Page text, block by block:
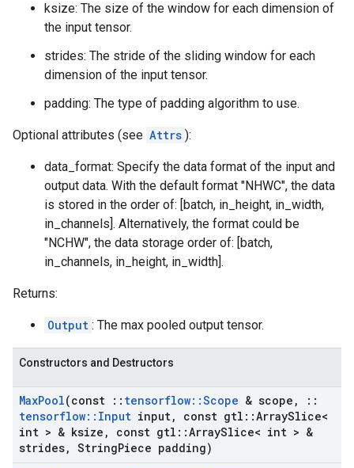
ksize: The size of the window for each dimension of
the input tensor.
strides: The stride of the sliding window for each
dimension of the input tensor.
padding: The type of padding algorithm to use.
Optional attributes (see Attrs ):
data_format: Specify the data format of the input and
output data. With the default format "NHWC", the data
is stored in the order of: [batch, in_height, in_width,
in_channels]. Alternatively, the format could be
"NCHW", the data storage order of: [batch,
in_channels, in_height, in_width].
Returns:
Output : The max pooled output tensor.
Constructors and Destructors
MaxPool(const :: tensorflow::Scope & scope ,
::
tensorflow:: Input input, const gtl ::ArraySlice<
int > & ksize , const gtl ::ArraySlice< int > &
strides, StringPiece padding)